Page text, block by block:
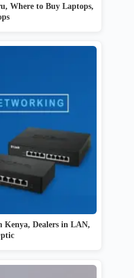
Where to Buy Laptops,
Kenya, Dealers in LAN,